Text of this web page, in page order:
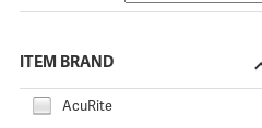
ITEM BRAND
AcuRite